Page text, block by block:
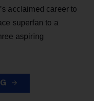
acclaimed career to
superfan to a
aspiring